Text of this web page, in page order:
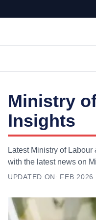
Ministry
Insights
Latest Ministry of
with the latest news on
UPDATED ON: FEB 2026